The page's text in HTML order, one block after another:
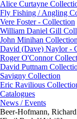
Alice Curtayne
Fly Fishing / Angling
Vere Foster - Collection
William Daniel Gill
John Minihan Collection
David (Dave) Naylor -
Roger O'Connor
David Puttnam
Savigny Collection
Eric Ravilious
Catalogues
News / Events
Beer-Hofmann,